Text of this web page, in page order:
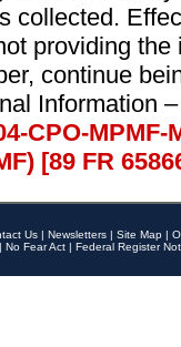
collected.
providing
continue
Information
CPO-
[89 FR
Us | Newsletters | Site Map |
| No Fear Act | Federal Register